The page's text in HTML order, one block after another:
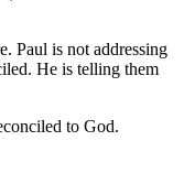
Paul is not addressing
He is telling them
to God.